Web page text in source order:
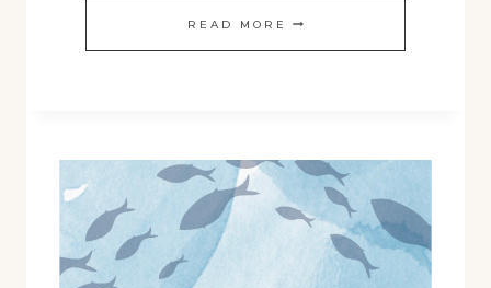
READ MORE CHUM
BUM